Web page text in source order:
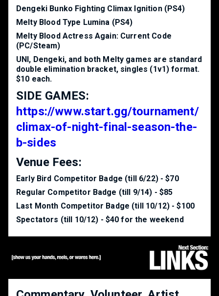
Dengeki Bunko Fighting Climax Ignition (PS4)
Melty Blood Type Lumina (PS4)
Melty Blood Actress Again: Current Code
(PC/Steam)
UNI, Dengeki, and both Melty games are standard
double elimination bracket, singles (1v1) format.
$10 each.
SIDE GAMES:
https://www.start.gg/tournament/
climax-of-night-final-season-the-
b-sides
Venue Fees:
Early Bird Competitor Badge (till 6/22) - $70
Regular Competitor Badge (till 9/14) - $85
Last Month Competitor Badge (till 10/12) - $100
Spectators (till 10/12) - $40 for the weekend